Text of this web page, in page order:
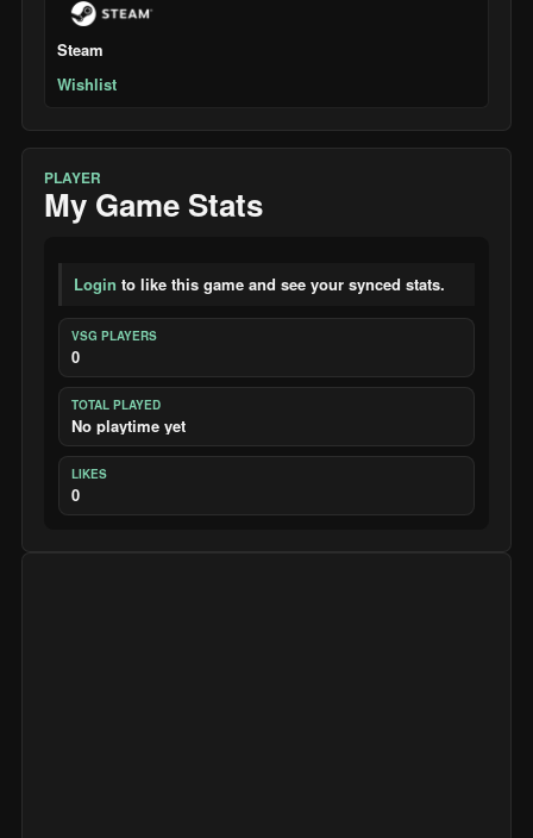
Steam
Wishlist
PLAYER
My Game Stats
Login to like this game and see your synced stats.
VSG PLAYERS
0
TOTAL PLAYED
No playtime yet
LIKES
0